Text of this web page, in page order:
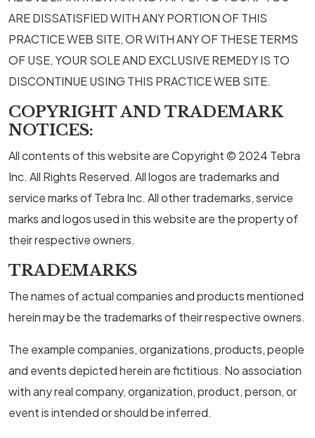
ARE DISSATISFIED WITH ANY PORTION OF THIS
PRACTICE WEB SITE, OR WITH ANY OF THESE TERMS
OF USE, YOUR SOLE AND EXCLUSIVE REMEDY IS TO
DISCONTINUE USING THIS PRACTICE WEB SITE.
COPYRIGHT AND TRADEMARK
NOTICES:
All contents of this website are Copyright © 2024 Tebra
Inc. All Rights Reserved. All logos are trademarks and
service marks of Tebra Inc. All other trademarks, service
marks and logos used in this website are the property of
their respective owners.
TRADEMARKS
The names of actual companies and products mentioned
herein may be the trademarks of their respective owners.
The example companies, organizations, products, people
and events depicted herein are fictitious. No association
with any real company, organization, product, person, or
event is intended or should be inferred.